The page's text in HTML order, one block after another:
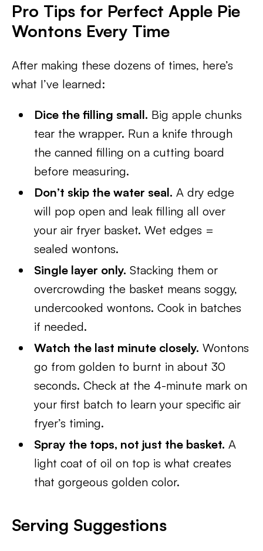
Pro Tips for Perfect Apple Pie
Wontons Every Time
After making these dozens of times, here’s
what I’ve learned:
Dice the filling small. Big apple chunks
tear the wrapper. Run a knife through
the canned filling on a cutting board
before measuring.
Don’t skip the water seal. A dry edge
will pop open and leak filling all over
your air fryer basket. Wet edges =
sealed wontons.
Single layer only. Stacking them or
overcrowding the basket means soggy,
undercooked wontons. Cook in batches
if needed.
Watch the last minute closely. Wontons
go from golden to burnt in about 30
seconds. Check at the 4-minute mark on
your first batch to learn your specific air
fryer’s timing.
Spray the tops, not just the basket. A
light coat of oil on top is what creates
that gorgeous golden color.
Serving Suggestions